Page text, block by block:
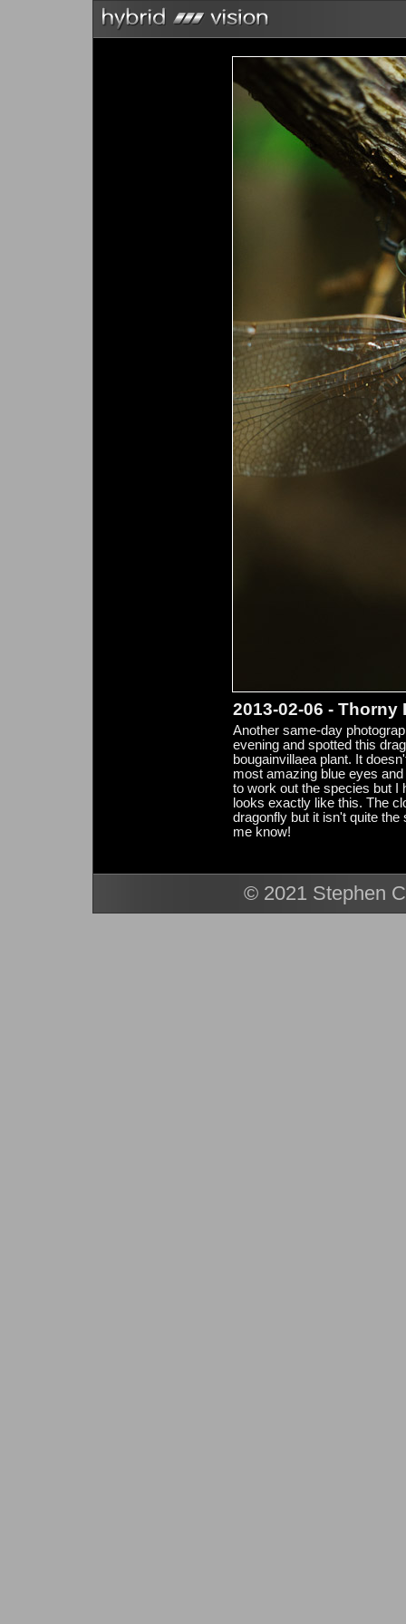
2013-02-06 - Thorny
Another same-day
evening and spotted this
bougainvillaea plant. It
most amazing blue eyes
to work out the species but I
looks exactly like this. The
dragonfly but it isn't quite
me know!
© 2021 Stephen